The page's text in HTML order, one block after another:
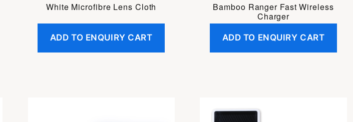
White Microfibre Lens Cloth
ADD TO ENQUIRY CART
Bamboo Ranger Fast Wireless
Charger
ADD TO ENQUIRY CART